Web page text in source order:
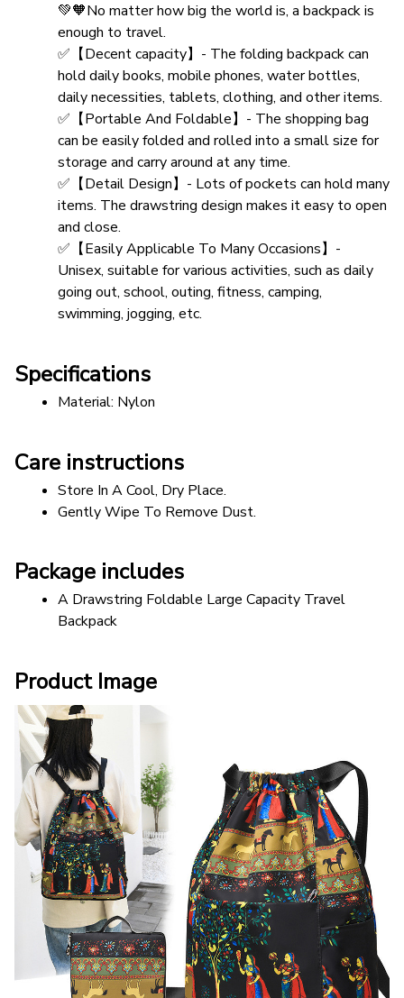
💚🧡No matter how big the world is, a backpack is
enough to travel.
✅【Decent capacity】- The folding backpack can
hold daily books, mobile phones, water bottles,
daily necessities, tablets, clothing, and other items.
✅【Portable And Foldable】- The shopping bag
can be easily folded and rolled into a small size for
storage and carry around at any time.
✅【Detail Design】- Lots of pockets can hold many
items. The drawstring design makes it easy to open
and close.
✅【Easily Applicable To Many Occasions】-
Unisex, suitable for various activities, such as daily
going out, school, outing, fitness, camping,
swimming, jogging, etc.
Specifications
Material: Nylon
Care instructions
Store In A Cool, Dry Place.
Gently Wipe To Remove Dust.
Package includes
A Drawstring Foldable Large Capacity Travel
Backpack
Product Image